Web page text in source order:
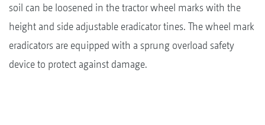
soil can be loosened in the tractor wheel marks with the
height and side adjustable eradicator tines. The wheel mark
eradicators are equipped with a sprung overload safety
device to protect against damage.